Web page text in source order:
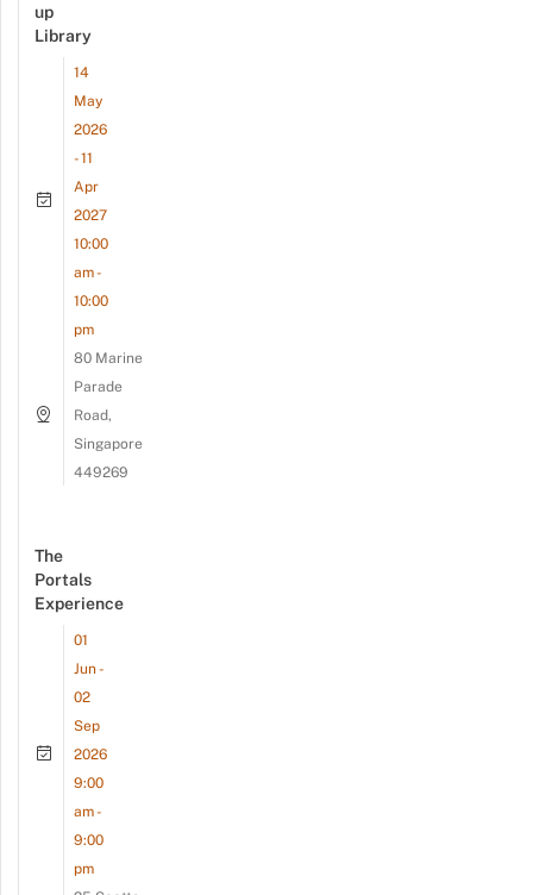
up
Library
14
May
2026
- 11
Apr
2027
10:00
am -
10:00
pm
80 Marine
Parade
Road,
Singapore
449269
The
Portals
Experience
01
Jun -
02
Sep
2026
9:00
am -
9:00
pm